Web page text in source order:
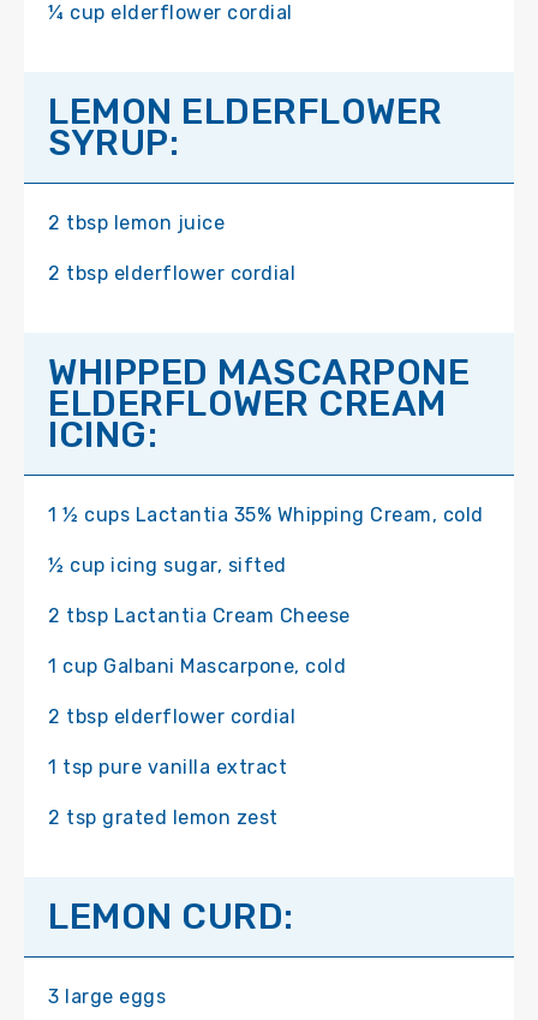
¼ cup elderflower cordial
LEMON ELDERFLOWER
SYRUP:
2 tbsp lemon juice
2 tbsp elderflower cordial
WHIPPED MASCARPONE
ELDERFLOWER CREAM
ICING:
1 ½ cups Lactantia 35% Whipping Cream, cold
½ cup icing sugar, sifted
2 tbsp Lactantia Cream Cheese
1 cup Galbani Mascarpone, cold
2 tbsp elderflower cordial
1 tsp pure vanilla extract
2 tsp grated lemon zest
LEMON CURD:
3 large eggs